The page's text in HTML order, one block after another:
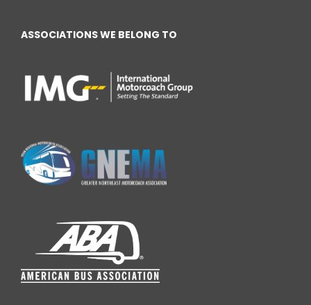
ASSOCIATIONS WE BELONG TO